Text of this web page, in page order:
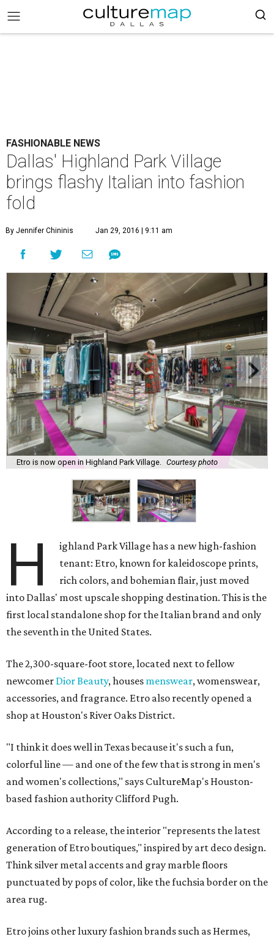
FASHIONABLE NEWS
Dallas' Highland Park Village
brings flashy Italian into fashion
fold
By Jennifer Chininis Jan 29, 2016 | 9:11 am
Etro is now open in Highland Park Village. Courtesy photo
H
ighland Park Village has a new high-fashion
tenant: Etro, known for kaleidoscope prints,
rich colors, and bohemian flair, just moved
into Dallas' most upscale shopping destination. This is the
first local standalone shop for the Italian brand and only
the seventh in the United States.
The 2,300-square-foot store, located next to fellow
newcomer Dior Beauty, houses menswear, womenswear,
accessories, and fragrance. Etro also recently opened a
shop at Houston's River Oaks District.
"I think it does well in Texas because it's such a fun,
colorful line — and one of the few that is strong in men's
and women's collections," says CultureMap's Houston-
based fashion authority Clifford Pugh.
According to a release, the interior "represents the latest
generation of Etro boutiques," inspired by art deco design.
Think silver metal accents and gray marble floors
punctuated by pops of color, like the fuchsia border on the
area rug.
Etro joins other luxury fashion brands such as Hermes,